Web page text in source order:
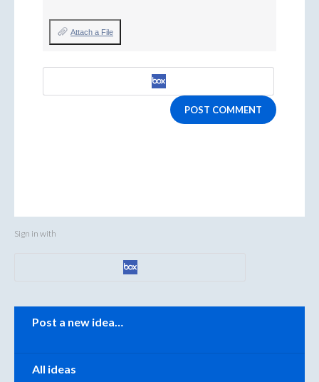
Attach a File
POST COMMENT
Sign in with
Post a new idea…
All ideas